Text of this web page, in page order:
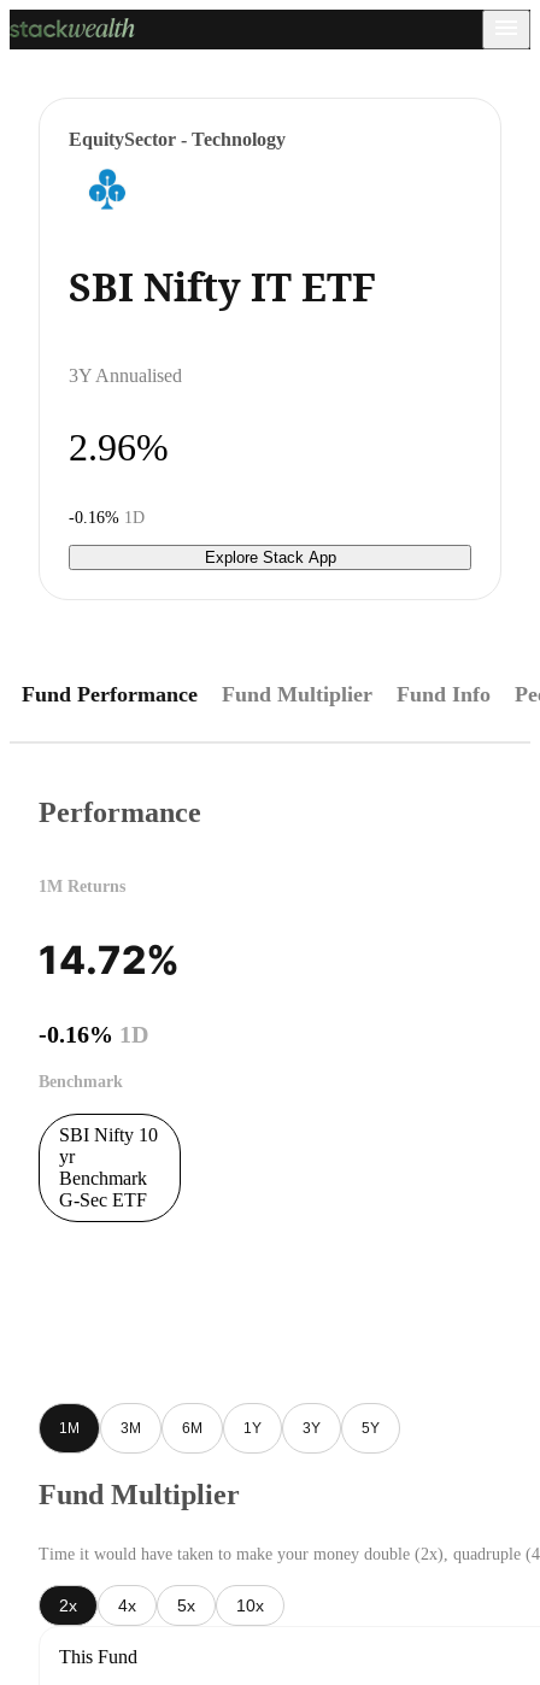
EquitySector - Technology
SBI Nifty IT ETF
3Y Annualised
2.96%
-0.16% 1D
Explore Stack App
Fund Performance Fund Multiplier Fund Info
Performance
1M Returns
14.72%
-0.16% 1D
Benchmark
SBI Nifty 10
yr
Benchmark
G-Sec ETF
1M 3M 6M 1Y 3Y 5Y
Fund Multiplier
Time it would have taken to make your money double (2x), quadruple
2x 4x 5x 10x
This Fund